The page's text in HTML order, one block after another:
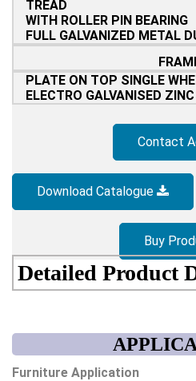
TREAD
WITH ROLLER PIN BEARING
FULL GALVANIZED METAL
PLATE ON TOP SINGLE
ELECTRO GALVANISED
Contact
Download Catalogue
Buy
Detailed Product
Furniture Application